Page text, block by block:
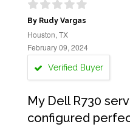
By Rudy Vargas
Houston, TX
February 09, 2024
Verified Buyer
My Dell R730
configured